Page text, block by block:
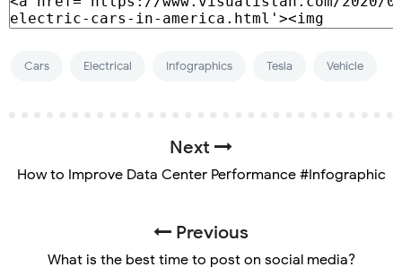
Cars Electrical Infographics Tesla Vehicle
Next
How to Improve Data Center Performance #Infographic
Previous
What is the best time to post on social media?